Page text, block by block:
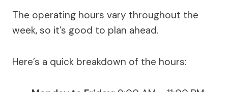
The operating hours vary throughout the
week, so it’s good to plan ahead.
Here’s a quick breakdown of the hours: